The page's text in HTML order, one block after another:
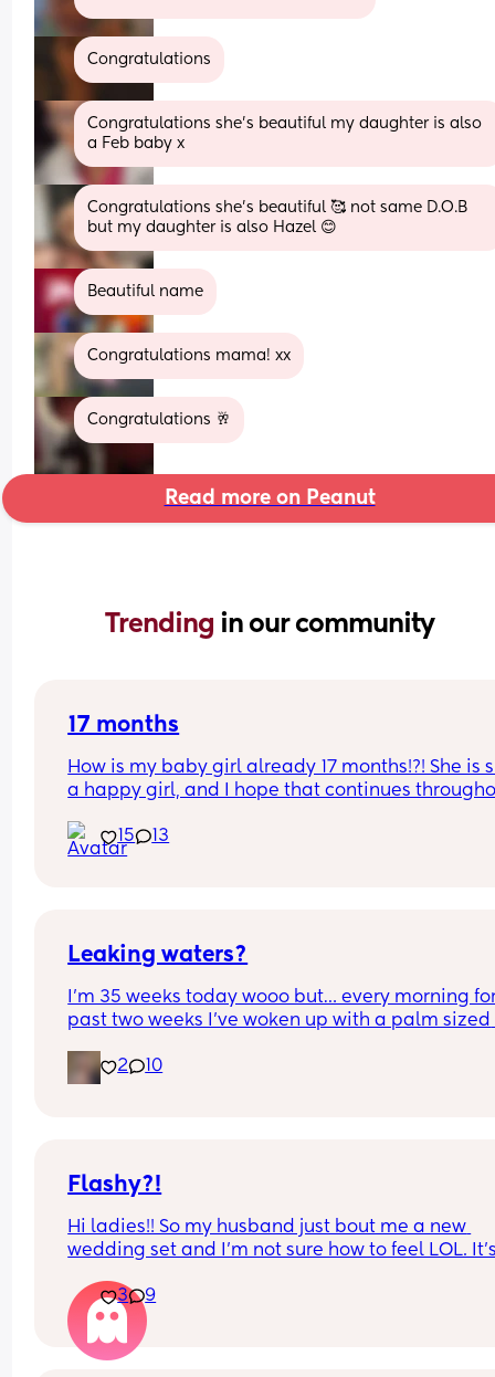
Congratulations
Congratulations she’s beautiful my daughter is also
a Feb baby x
Congratulations she’s beautiful 🥰 not same D.O.B
but my daughter is also Hazel 😊
Beautiful name
Congratulations mama! xx
Congratulations 🥂
Read more on Peanut
Trending in our community
17 months
How is my baby girl already 17 months!?! She is
a happy girl, and I hope that continues
15
13
Leaking waters?
I’m 35 weeks today wooo but… every morning
past two weeks I’ve woken up with a palm sized
unaware of it happening…
thoughts? 💭🫶🏻
2 10
Flashy?!
Hi ladies!! So my husband just bout me a new
wedding set and I’m not sure how to feel LOL.
and foremost I’m so very grateful and proud of
but opinions?? 🥹
3 9